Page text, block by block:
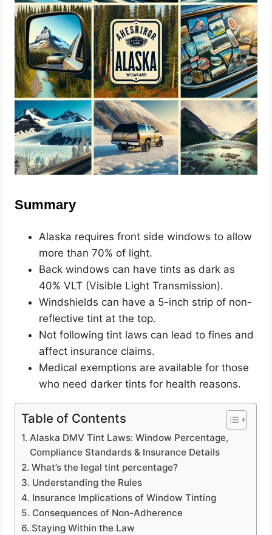
Summary
Alaska requires front side windows to allow
more than 70% of light.
Back windows can have tints as dark as
40% VLT (Visible Light Transmission).
Windshields can have a 5-inch strip of non-
reflective tint at the top.
Not following tint laws can lead to fines and
affect insurance claims.
Medical exemptions are available for those
who need darker tints for health reasons.
Table of Contents
Alaska DMV Tint Laws: Window Percentage,
Compliance Standards & Insurance Details
What’s the legal tint percentage?
Understanding the Rules
Insurance Implications of Window Tinting
Consequences of Non-Adherence
Staying Within the Law